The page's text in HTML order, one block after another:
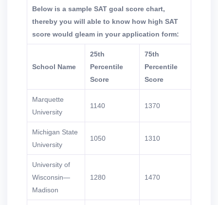
Below is a sample SAT goal score chart,
thereby you will able to know how high SAT
score would gleam in your application form:
School Name
25th
Percentile
Score
75th
Percentile
Score
Marquette
University
1140 1370
Michigan State
University
1050 1310
University of
Wisconsin—
Madison
1280 1470